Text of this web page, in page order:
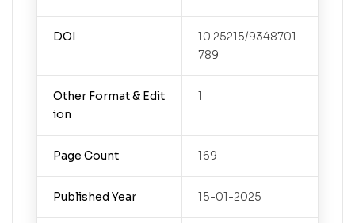
DOI
10.25215/9348701
789
Other Format & Edit
ion
1
Page Count 169
Published Year 15-01-2025